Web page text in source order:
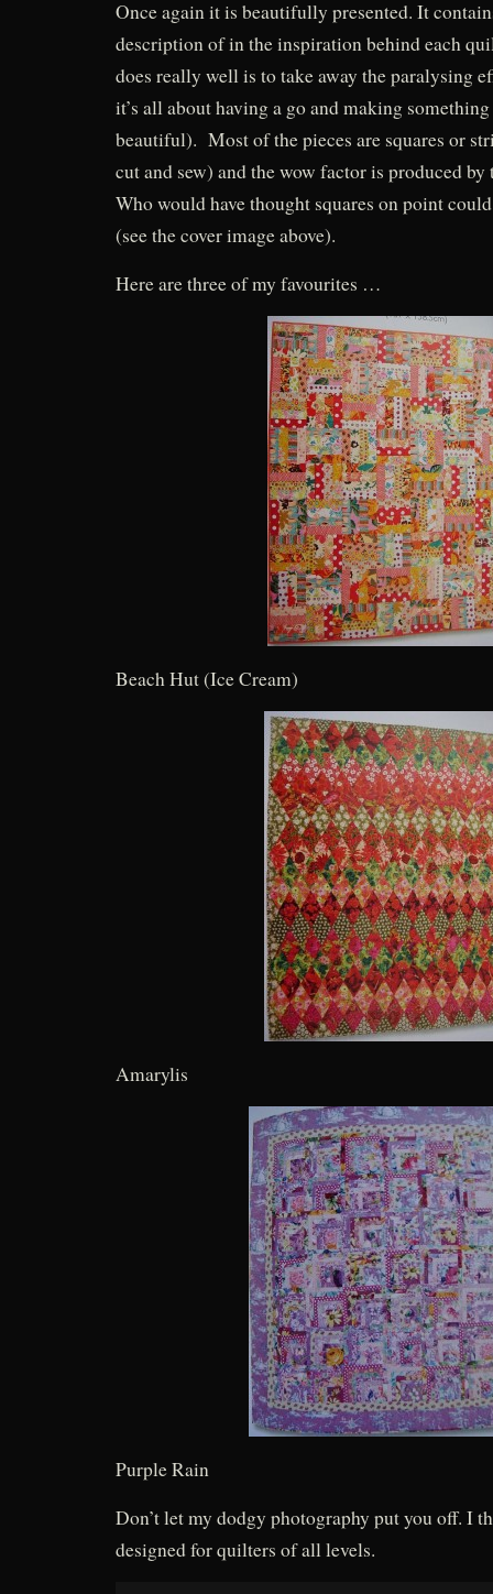
Once again it is beautifully presented. It
description of in the inspiration behind each
does really well is to take away the paralysing
it’s all about having a go and making
beautiful). Most of the pieces are squares or
cut and sew) and the wow factor is produced
Who would have thought squares on point
(see the cover image above).
Here are three of my favourites …
Beach Hut (Ice Cream)
Amarylis
Purple Rain
Don’t let my dodgy photography put you off. I
designed for quilters of all levels.